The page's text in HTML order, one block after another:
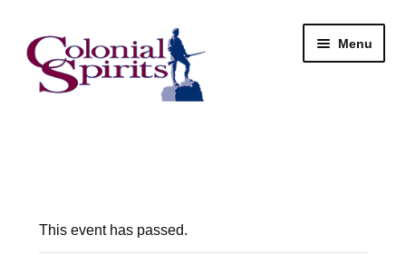
Skip
to
navigation
Skip
to
content
Menu
Email Signup
This event has passed.